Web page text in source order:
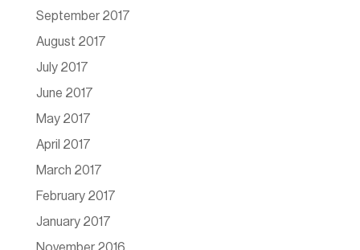
September 2017
August 2017
July 2017
June 2017
May 2017
April 2017
March 2017
February 2017
January 2017